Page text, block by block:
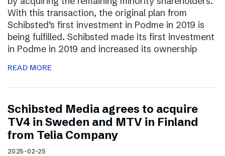
With this transaction, the original plan from
Schibsted’s first investment in Podme in 2019 is
being fulfilled. Schibsted made its first investment
in Podme in 2019 and increased its ownership
READ MORE
Schibsted Media agrees to acquire
TV4 in Sweden and MTV in Finland
from Telia Company
2025-02-25